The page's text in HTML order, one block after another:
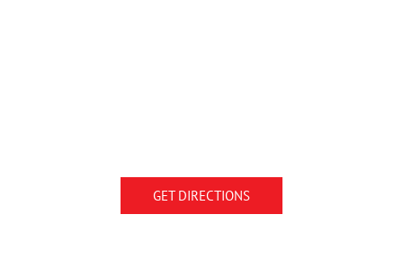
GET DIRECTIONS